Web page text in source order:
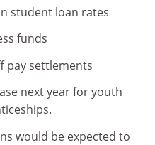
student loan rates
funds
pay settlements
next year for youth
would be expected to